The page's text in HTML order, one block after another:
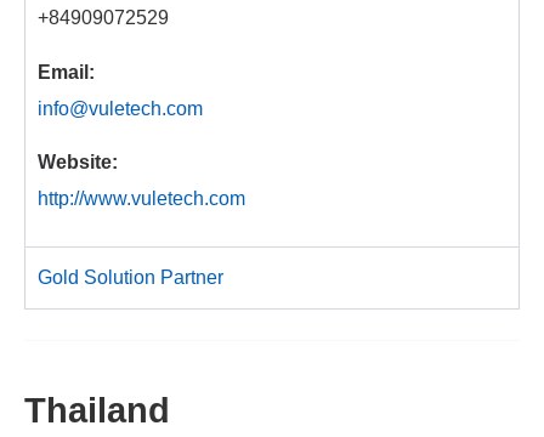
+84909072529
Email:
info@vuletech.com
Website:
http://www.vuletech.com
Gold Solution Partner
Thailand